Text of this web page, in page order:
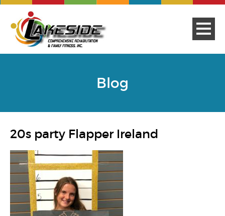
Blog
20s party Flapper Ireland